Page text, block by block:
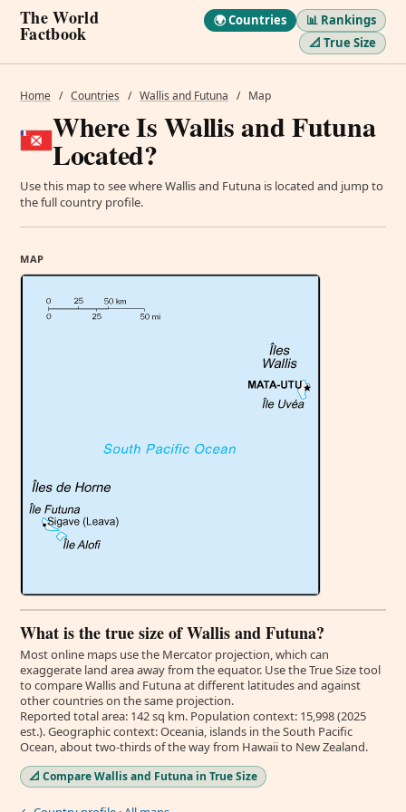
The World
Factbook
🌍 Countries
📊 Rankings
📐 True Size
Home / Countries / Wallis and Futuna / Map
Where Is Wallis and Futuna
Located?
Use this map to see where Wallis and Futuna is located and jump to
the full country profile.
MAP
What is the true size of Wallis and Futuna?
Most online maps use the Mercator projection, which can
exaggerate land area away from the equator. Use the True Size tool
to compare Wallis and Futuna at different latitudes and against
other countries on the same projection.
Reported total area: 142 sq km. Population context: 15,998 (2025
est.). Geographic context: Oceania, islands in the South Pacific
Ocean, about two-thirds of the way from Hawaii to New Zealand.
📐 Compare Wallis and Futuna in True Size